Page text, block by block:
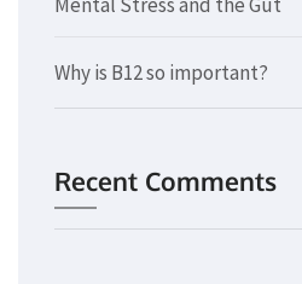
Why is B12 so important?
Recent Comments